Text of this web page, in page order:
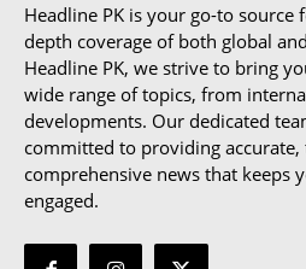
Headline PK is your go-to source
depth coverage of both global
Headline PK, we strive to bring
wide range of topics, from
developments. Our dedicated
committed to providing accurate,
comprehensive news that keeps
engaged.